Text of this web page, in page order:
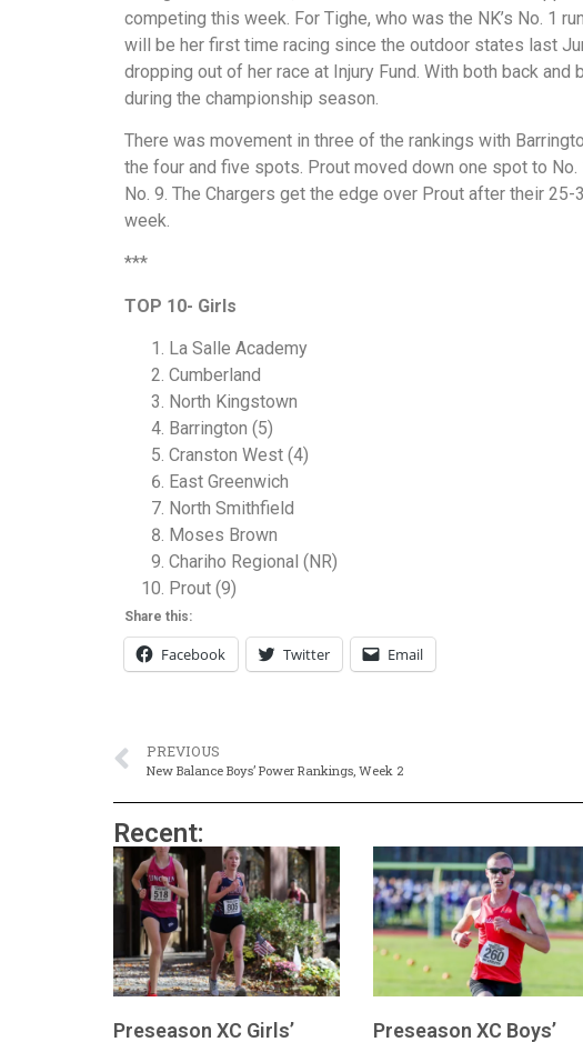
competing this week. For Tighe, who was the NK’s No. 1
will be her first time racing since the outdoor states last
dropping out of her race at Injury Fund. With both back
during the championship season.
There was movement in three of the rankings with
the four and five spots. Prout moved down one spot to
No. 9. The Chargers get the edge over Prout after their
week.
***
TOP 10- Girls
La Salle Academy
Cumberland
North Kingstown
Barrington (5)
Cranston West (4)
East Greenwich
North Smithfield
Moses Brown
Chariho Regional (NR)
Prout (9)
Share this:
Facebook Twitter Email
PREVIOUS
New Balance Boys’ Power Rankings, Week 2
Recent:
Preseason XC Girls’
Preseason XC Boys’